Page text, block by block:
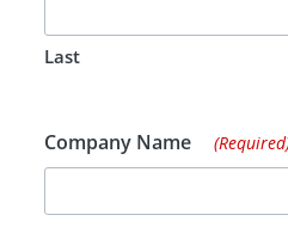
Last
Company Name